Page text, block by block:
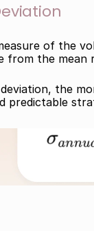
of the
from the
the
predictable